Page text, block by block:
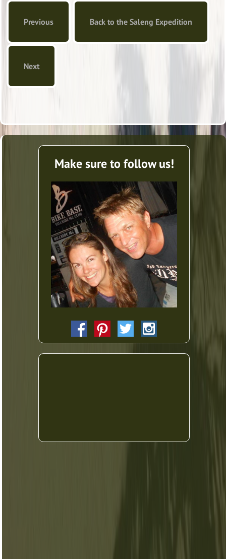
Previous Back to the Saleng Expedition
Next
Make sure to follow us!